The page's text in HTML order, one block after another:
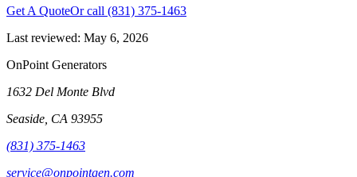
Get A QuoteOr call (831) 375-1463
Last reviewed: May 6, 2026
OnPoint Generators
1632 Del Monte Blvd
Seaside CA 93955
(831) 375-1463
service@onpointgen.com